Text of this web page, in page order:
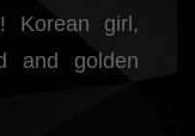
Korean girl,
and golden